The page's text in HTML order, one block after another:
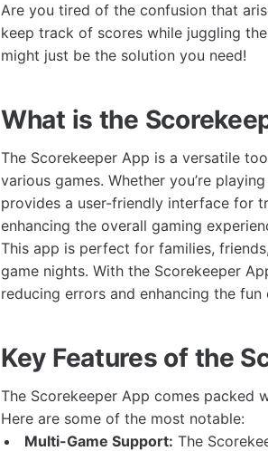
Are you tired of the confusion that
keep track of scores while juggling
might just be the solution you need!
What is the
The Scorekeeper App is a versatile
various games. Whether you’re
provides a user-friendly interface for
enhancing the overall gaming
This app is perfect for families,
game nights. With the Scorekeeper
reducing errors and enhancing the fun
Key Features of the
The Scorekeeper App comes packed
Here are some of the most notable:
Multi-Game Support: The